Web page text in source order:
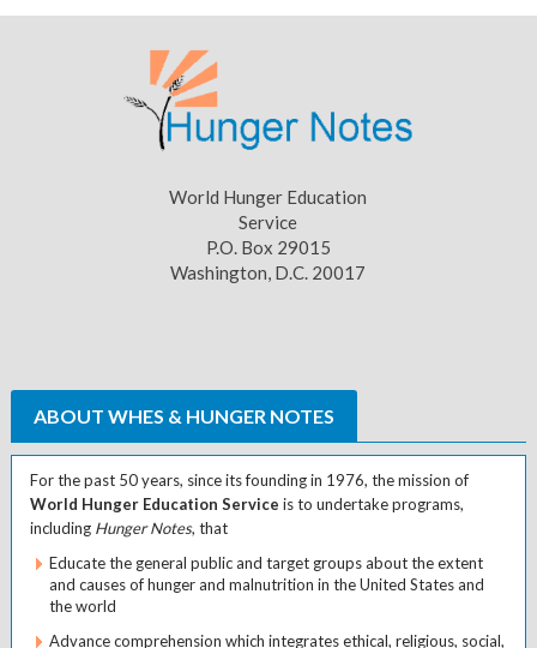
World Hunger Education
Service
P.O. Box 29015
Washington, D.C. 20017
ABOUT WHES & HUNGER NOTES
For the past 50 years, since its founding in 1976, the mission of
World Hunger Education Service is to undertake programs,
including Hunger Notes, that
Educate the general public and target groups about the extent
and causes of hunger and malnutrition in the United States and
the world
Advance comprehension which integrates ethical, religious, social,